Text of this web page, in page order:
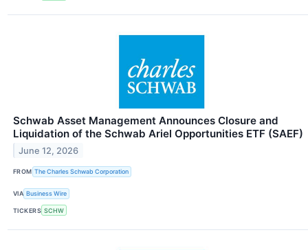
Schwab Asset Management Announces Closure and
Liquidation of the Schwab Ariel Opportunities ETF (SAEF)
June 12, 2026
FROM The Charles Schwab Corporation
VIA Business Wire
TICKERS SCHW